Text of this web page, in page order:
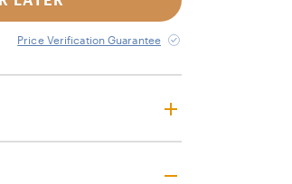
Price Verification Guarantee